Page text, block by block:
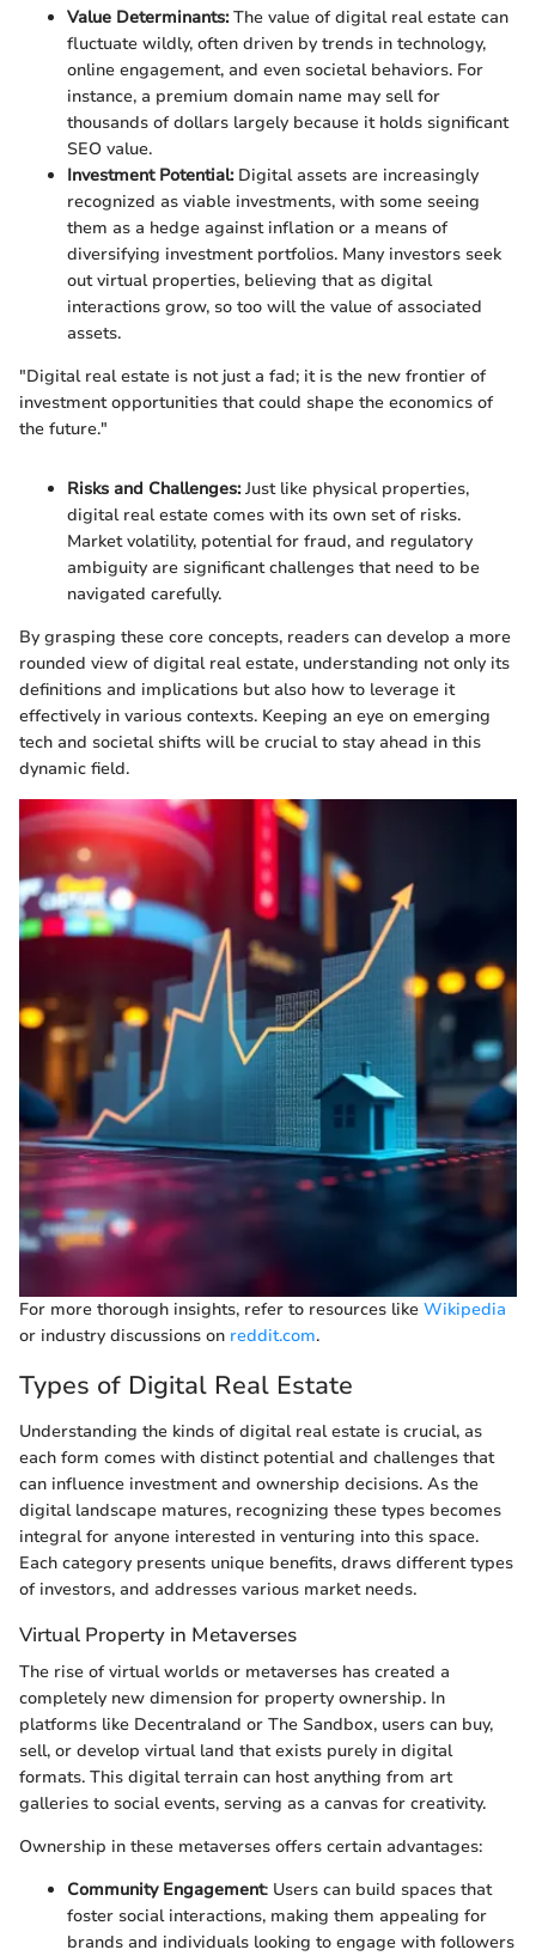
Value Determinants:The value of digital real estate can
fluctuate wildly, often driven by trends in technology,
online engagement, and even societal behaviors. For
instance, a premium domain name may sell for
thousands of dollars largely because it holds significant
SEO value.
Investment Potential:Digital assets are increasingly
recognized as viable investments, with some seeing
them as a hedge against inflation or a means of
diversifying investment portfolios. Many investors seek
out virtual properties, believing that as digital
interactions grow, so too will the value of associated
assets.
"Digital real estate is not just a fad; it is the new frontier of
investment opportunities that could shape the economics of
the future."
Risks and Challenges:Just like physical properties,
digital real estate comes with its own set of risks.
Market volatility, potential for fraud, and regulatory
ambiguity are significant challenges that need to be
navigated carefully.
By grasping these core concepts, readers can develop a more
rounded view of digital real estate, understanding not only its
definitions and implications but also how to leverage it
effectively in various contexts. Keeping an eye on emerging
tech and societal shifts will be crucial to stay ahead in this
dynamic field.
For more thorough insights, refer to resources like Wikipedia
or industry discussions on reddit.com.
Types of Digital Real Estate
Understanding the kinds of digital real estate is crucial, as
each form comes with distinct potential and challenges that
can influence investment and ownership decisions. As the
digital landscape matures, recognizing these types becomes
integral for anyone interested in venturing into this space.
Each category presents unique benefits, draws different types
of investors, and addresses various market needs.
Virtual Property in Metaverses
The rise of virtual worlds or metaverses has created a
completely new dimension for property ownership. In
platforms like Decentraland or The Sandbox, users can buy,
sell, or develop virtual land that exists purely in digital
formats. This digital terrain can host anything from art
galleries to social events, serving as a canvas for creativity.
Ownership in these metaverses offers certain advantages:
Community Engagement: Users can build spaces that
foster social interactions, making them appealing for
brands and individuals looking to engage with followers